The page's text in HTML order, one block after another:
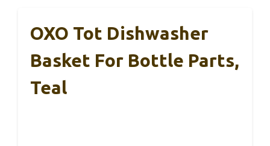
OXO Tot Dishwasher
Basket For Bottle Parts,
Teal